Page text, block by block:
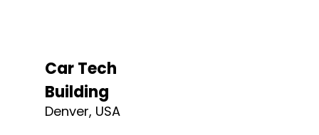
Car Tech
Building
Denver, USA